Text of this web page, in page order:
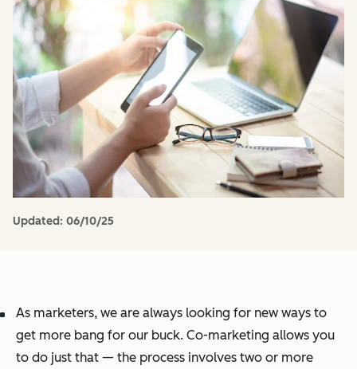
Updated: 06/10/25
As marketers, we are always looking for new ways to
get more bang for our buck. Co-marketing allows you
to do just that — the process involves two or more